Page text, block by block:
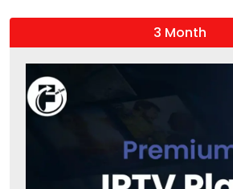
3 Month